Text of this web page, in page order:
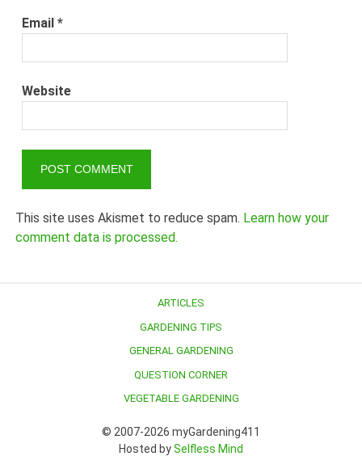
Email*
Website
This site uses Akismet to reduce spam. Learn how your
comment data is processed.
ARTICLES
GARDENING TIPS
GENERAL GARDENING
QUESTION CORNER
VEGETABLE GARDENING
© 2007-2026 myGardening411
Hosted bySelfless Mind